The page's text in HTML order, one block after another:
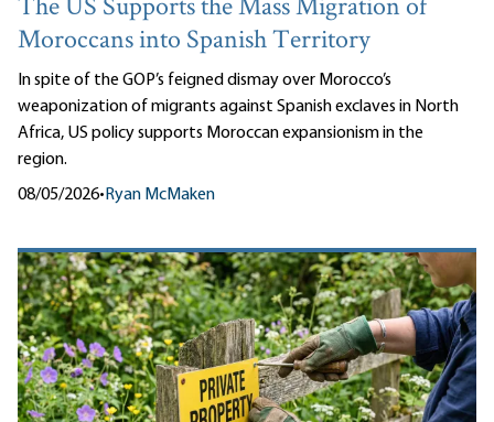
The US Supports the Mass Migration of
Moroccans into Spanish Territory
In spite of the GOP’s feigned dismay over Morocco’s
weaponization of migrants against Spanish exclaves in North
Africa, US policy supports Moroccan expansionism in the
region.
08/05/2026•Ryan McMaken